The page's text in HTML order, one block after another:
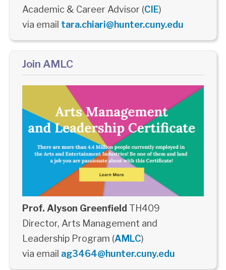
Academic & Career Advisor (CIE)
via email tara.chiari@hunter.cuny.edu
Join AMLC
Prof. Alyson Greenfield TH409
Director, Arts Management and
Leadership Program (AMLC)
via email ag3464@hunter.cuny.edu